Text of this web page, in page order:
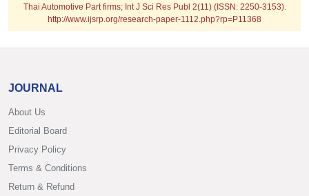
Thai Automotive Part firms; Int J Sci Res Publ 2(11) (ISSN: 2250-3153).
http://www.ijsrp.org/research-paper-1112.php?rp=P11368
JOURNAL
About Us
Editorial Board
Privacy Policy
Terms & Conditions
Return & Refund